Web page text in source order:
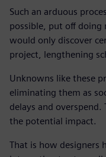
Such an arduous
possible, put off doing
would only discover
project, lengthening
Unknowns like these
eliminating them as
delays and
the potential impact.
That is how designers